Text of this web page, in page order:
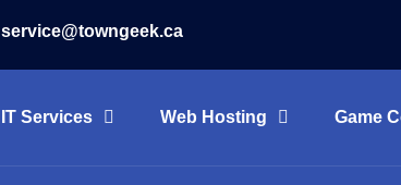
service@towngeek.ca
IT Services Web Hosting Game